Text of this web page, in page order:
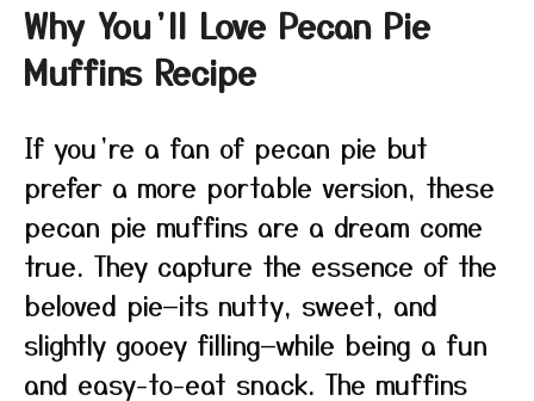
Why You’ll Love Pecan Pie
Muffins Recipe
If you’re a fan of pecan pie but
prefer a more portable version, these
pecan pie muffins are a dream come
true. They capture the essence of the
beloved pie—its nutty, sweet, and
slightly gooey filling—while being a fun
and easy-to-eat snack. The muffins